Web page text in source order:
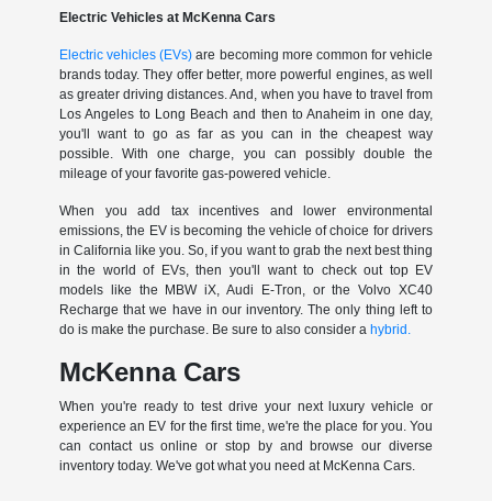
Electric Vehicles at McKenna Cars
Electric vehicles (EVs) are becoming more common for vehicle
brands today. They offer better, more powerful engines, as well
as greater driving distances. And, when you have to travel from
Los Angeles to Long Beach and then to Anaheim in one day,
you'll want to go as far as you can in the cheapest way
possible. With one charge, you can possibly double the
mileage of your favorite gas-powered vehicle.
When you add tax incentives and lower environmental
emissions, the EV is becoming the vehicle of choice for drivers
in California like you. So, if you want to grab the next best thing
in the world of EVs, then you'll want to check out top EV
models like the MBW iX, Audi E-Tron, or the Volvo XC40
Recharge that we have in our inventory. The only thing left to
do is make the purchase. Be sure to also consider a hybrid.
McKenna Cars
When you're ready to test drive your next luxury vehicle or
experience an EV for the first time, we're the place for you. You
can contact us online or stop by and browse our diverse
inventory today. We've got what you need at McKenna Cars.